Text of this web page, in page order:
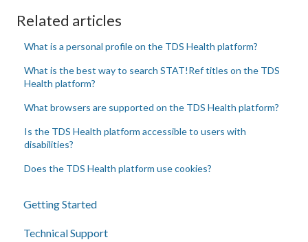
Related articles
What is a personal profile on the TDS Health platform?
What is the best way to search STAT!Ref titles on the TDS
Health platform?
What browsers are supported on the TDS Health platform?
Is the TDS Health platform accessible to users with
disabilities?
Does the TDS Health platform use cookies?
Getting Started
Technical Support